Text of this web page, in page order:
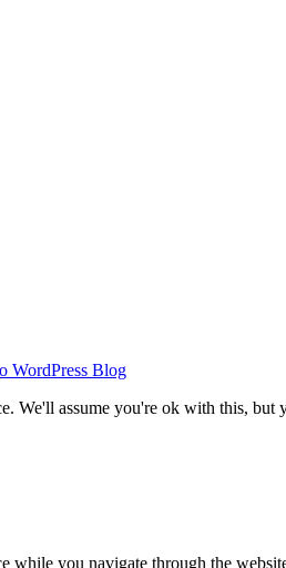
WordPress Blog
We'll assume you're ok with this, but
you navigate through the